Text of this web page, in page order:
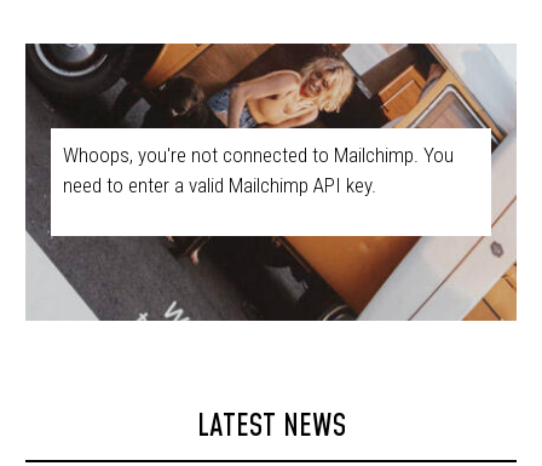
Whoops, you're not connected to Mailchimp. You
need to enter a valid Mailchimp API key.
LATEST NEWS